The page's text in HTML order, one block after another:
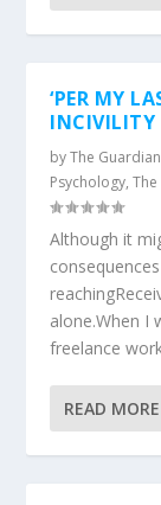
‘PER MY
INCIVILITY
byThe Guardian
Psychology,
Although it
alone.When I
freelance
READ MORE